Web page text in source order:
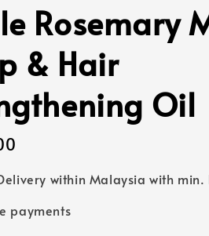
Rosemary
& Hair
Oil
Delivery within Malaysia with
payments